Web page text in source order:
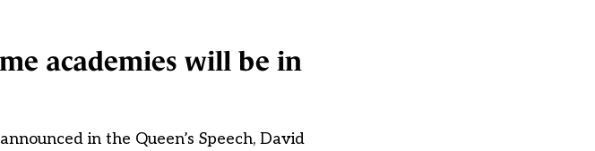
academies will be in
in the Queen’s Speech, David